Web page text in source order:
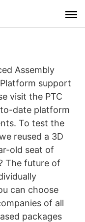
Assembly
support
visit the PTC
date platform
To test the
reused a 3D
old seat of
The future of
can choose
of all
packages